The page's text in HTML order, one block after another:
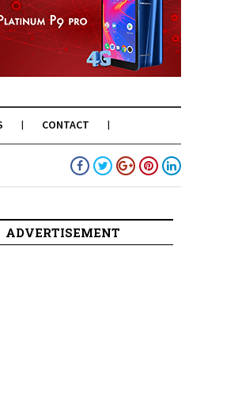
CONTACT
ADVERTISEMENT